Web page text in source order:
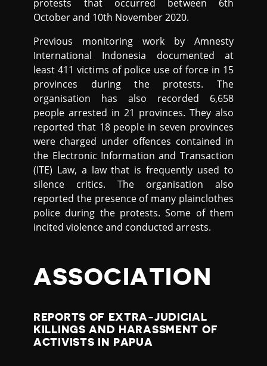
protests that occurred between 6th
October and 10th November 2020.
Previous monitoring work by Amnesty
International Indonesia documented at
least 411 victims of police use of force in 15
provinces during the protests. The
organisation has also recorded 6,658
people arrested in 21 provinces. They also
reported that 18 people in seven provinces
were charged under offences contained in
the Electronic Information and Transaction
(ITE) Law, a law that is frequently used to
silence critics. The organisation also
reported the presence of many plainclothes
police during the protests. Some of them
incited violence and conducted arrests.
ASSOCIATION
REPORTS OF EXTRA-JUDICIAL
KILLINGS AND HARASSMENT OF
ACTIVISTS IN PAPUA